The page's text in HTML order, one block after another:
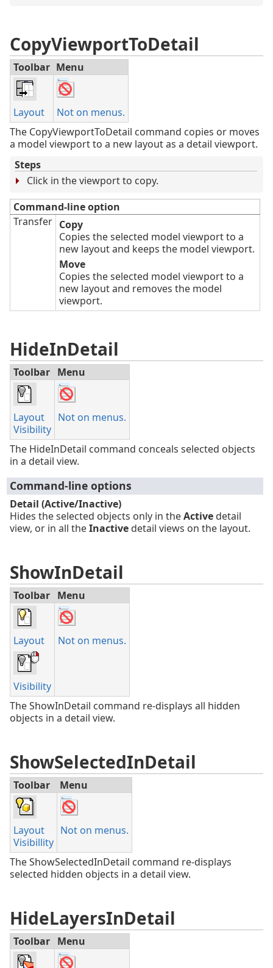
CopyViewportToDetail
Toolbar Menu
Layout
Not on menus.
The CopyViewportToDetail command copies or moves
a model viewport to a new layout as a detail viewport.
Steps
Click in the viewport to copy.
Command-line option
Transfer Copy
Copies the selected model viewport to a
new layout and keeps the model viewport.
Move
Copies the selected model viewport to a
new layout and removes the model
viewport.
HideInDetail
Toolbar Menu
Layout
Visibility
Not on menus.
The HideInDetail command conceals selected objects
in a detail view.
Command-line options
Detail (Active/Inactive)
Hides the selected objects only in theActive detail
view, or in all theInactive detail views on the layout.
ShowInDetail
Toolbar Menu
Layout
Visibility
Not on menus.
The ShowInDetail command re-displays all hidden
objects in a detail view.
ShowSelectedInDetail
Toolbar Menu
Layout
Visibillity
Not on menus.
The ShowSelectedInDetail command re-displays
selected hidden objects in a detail view.
HideLayersInDetail
Toolbar Menu